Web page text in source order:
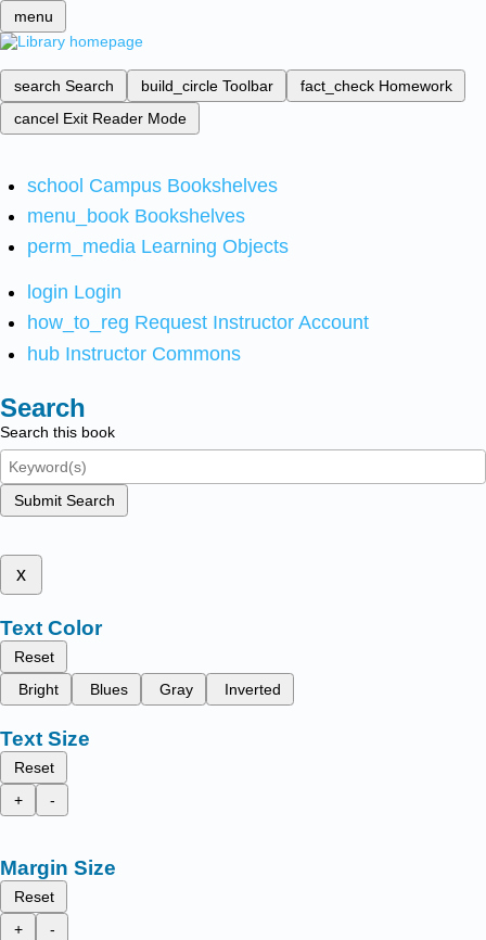
menu
search Search build_circle Toolbar fact_check Homework
cancel Exit Reader Mode
school Campus Bookshelves
menu_book Bookshelves
perm_media Learning Objects
login Login
how_to_reg Request Instructor Account
hub Instructor Commons
Search
Search this book
Submit Search
x
Text Color
Reset
Bright
Blues Gray Inverted
Text Size
Reset
+
-
Margin Size
Reset
+
-